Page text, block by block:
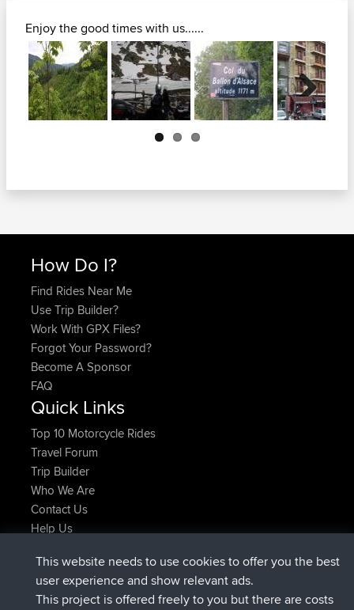
Enjoy the good times with us......
Next
How Do I?
Find Rides Near Me
Use Trip Builder?
Work With GPX Files?
Forgot Your Password?
Become A Sponsor
FAQ
Quick Links
Top 10 Motorcycle Rides
Travel Forum
Trip Builder
Who We Are
Contact Us
Help Us
IssacsjoinedBBR Now
pastyrhdjoinedBBR6 hrs, 22 min ago
This website needs to use cookies to offer you the best
user experience and show relevant ads.
This project is offered freely to you but there are costs